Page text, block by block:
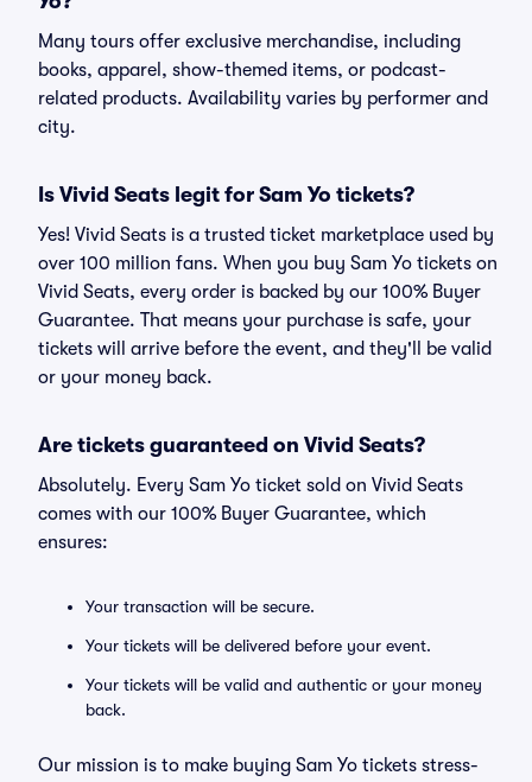
Many tours offer exclusive merchandise, including
books, apparel, show-themed items, or podcast-
related products. Availability varies by performer and
city.
Is Vivid Seats legit for Sam Yo tickets?
Yes! Vivid Seats is a trusted ticket marketplace used by
over 100 million fans. When you buy Sam Yo tickets on
Vivid Seats, every order is backed by our 100% Buyer
Guarantee. That means your purchase is safe, your
tickets will arrive before the event, and they'll be valid
or your money back.
Are tickets guaranteed on Vivid Seats?
Absolutely. Every Sam Yo ticket sold on Vivid Seats
comes with our 100% Buyer Guarantee, which
ensures:
Your transaction will be secure.
Your tickets will be delivered before your event.
Your tickets will be valid and authentic or your money
back.
Our mission is to make buying Sam Yo tickets stress-